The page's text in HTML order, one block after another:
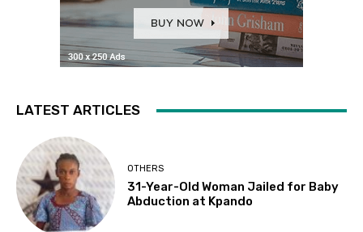
LATEST ARTICLES
OTHERS
31-Year-Old Woman Jailed for Baby
Abduction at Kpando